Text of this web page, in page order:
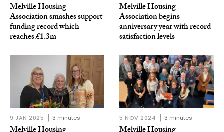
Melville Housing
Association smashes support
funding record which
reaches £1.3m
Melville Housing
Association begins
anniversary year with record
satisfaction levels
9 JAN 2025 3 minutes 5 NOV 2024 3 minutes